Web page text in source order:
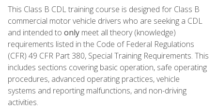
This Class B CDL training course is designed for Class B
commercial motor vehicle drivers who are seeking a CDL
and intended to only meet all theory (knowledge)
requirements listed in the Code of Federal Regulations
(CFR) 49 CFR Part 380, Special Training Requirements. This
includes sections covering basic operation, safe operating
procedures, advanced operating practices, vehicle
systems and reporting malfunctions, and non-driving
activities.